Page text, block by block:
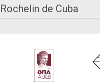
Rochelin de Cuba